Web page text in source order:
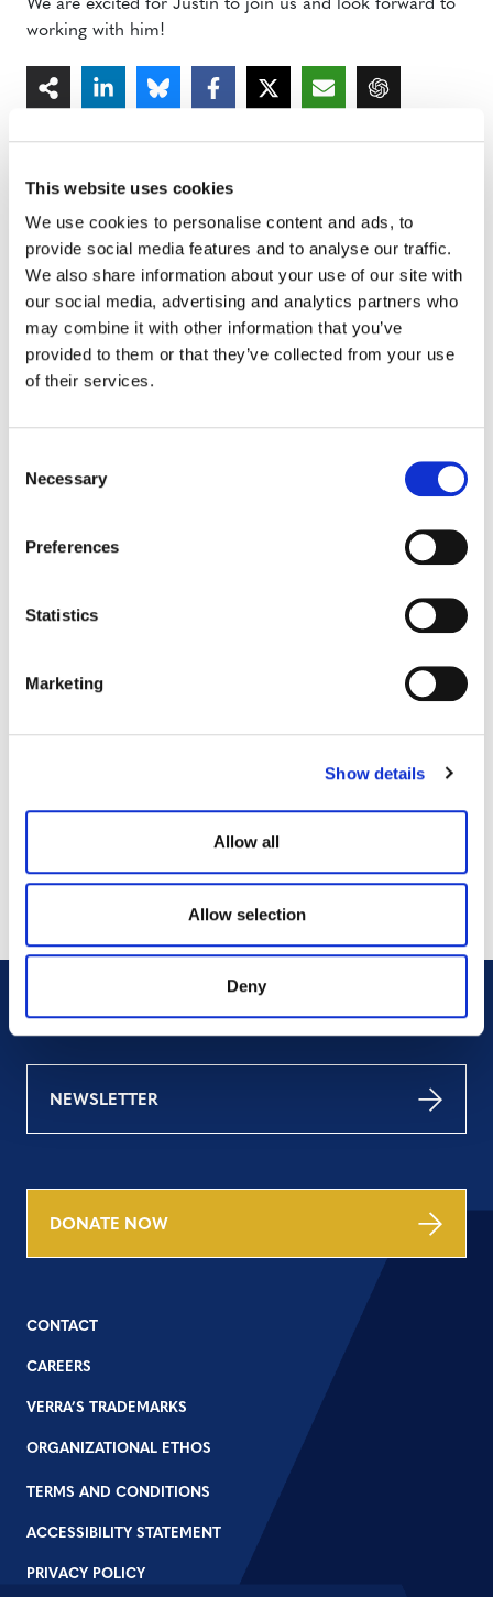
This website uses cookies
We use cookies to personalise content and ads, to
provide social media features and to analyse our traffic.
We also share information about your use of our site with
our social media, advertising and analytics partners who
may combine it with other information that you’ve
provided to them or that they’ve collected from your use
of their services.
Selection
Necessary
Preferences
Statistics
Marketing
Show details
Allow all
Allow selection
Deny
We are excited for Justin to join us and look forward to
working with him!
MORE ANNOUNCEMENTS
Projects Open for Public Comment:
August 3, 2026
July 2026 Newsletter
July 27, 2026
NEWSLETTER
DONATE NOW
CONTACT
CAREERS
VERRA’S TRADEMARKS
ORGANIZATIONAL ETHOS
TERMS AND CONDITIONS
ACCESSIBILITY STATEMENT
PRIVACY POLICY